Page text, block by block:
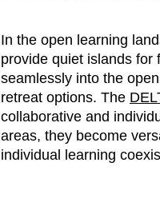
In the open learning
provide quiet islands for
seamlessly into the
retreat options. The
collaborative and
areas, they become
individual learning